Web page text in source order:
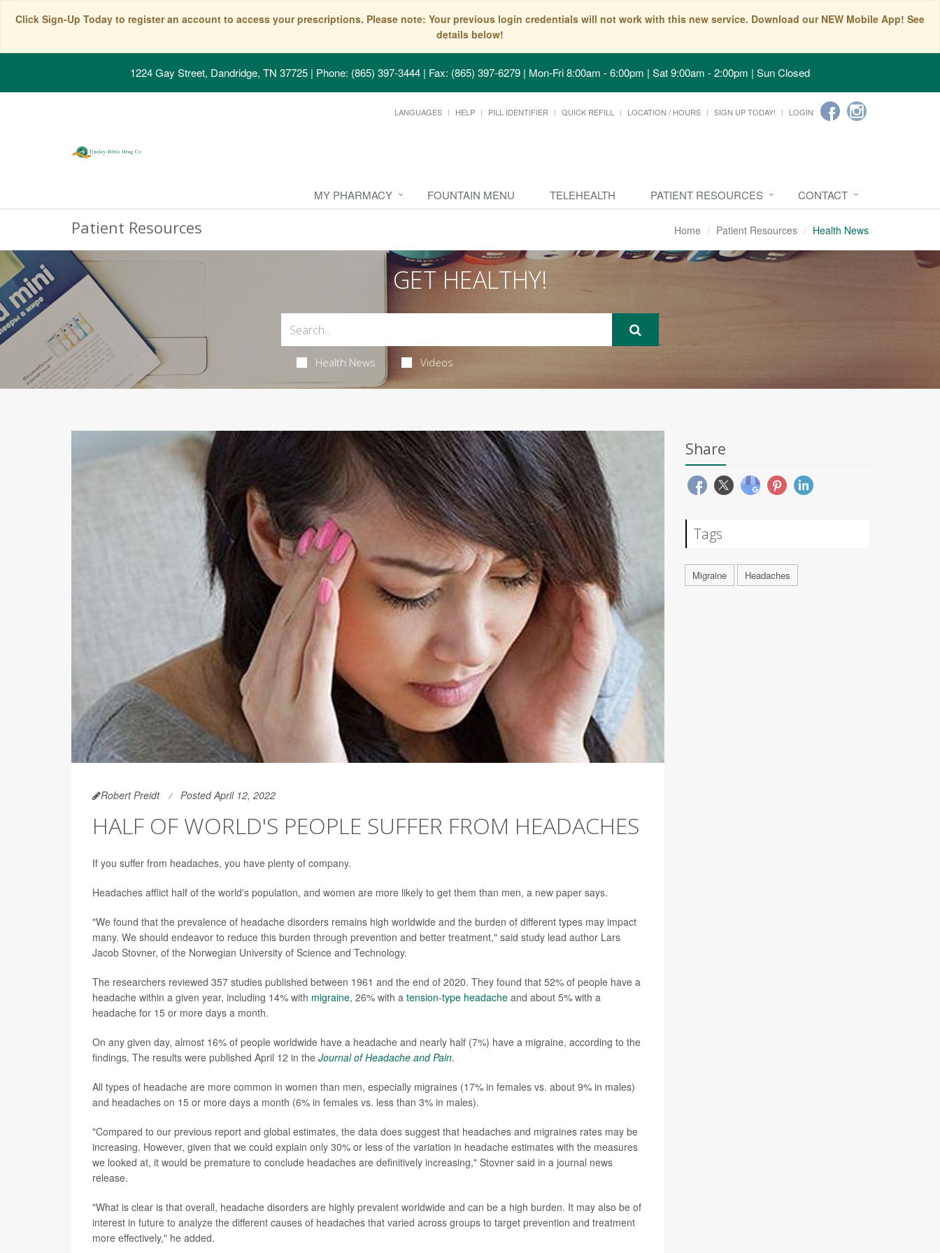
Click Sign-Up Today to register an account to access your prescriptions. Please note: Your previous login credentials will not work with this new service. Download our NEW Mobile App! See
details below!
1224 Gay Street, Dandridge, TN 37725 | Phone: (865) 397-3444 | Fax: (865) 397-6279 | Mon-Fri 8:00am - 6:00pm | Sat 9:00am - 2:00pm | Sun Closed
LANGUAGES HELP PILL IDENTIFIER QUICK REFILL LOCATION / HOURS SIGN UP TODAY! LOGIN
MY PHARMACY FOUNTAIN MENU TELEHEALTH PATIENT RESOURCES CONTACT
Patient Resources Home Patient Resources Health News
GET HEALTHY!
Health News Videos
Robert Preidt Posted April 12, 2022
HALF OF WORLD'S PEOPLE SUFFER FROM HEADACHES
If you suffer from headaches, you have plenty of company.
Headaches afflict half of the world's population, and women are more likely to get them than men, a new paper says.
"We found that the prevalence of headache disorders remains high worldwide and the burden of different types may impact
many. We should endeavor to reduce this burden through prevention and better treatment," said study lead author Lars
Jacob Stovner, of the Norwegian University of Science and Technology.
The researchers reviewed 357 studies published between 1961 and the end of 2020. They found that 52% of people have a
headache within a given year, including 14% with migraine, 26% with a tension-type headache and about 5% with a
headache for 15 or more days a month.
On any given day, almost 16% of people worldwide have a headache and nearly half (7%) have a migraine, according to the
findings. The results were published April 12 in the Journal of Headache and Pain.
All types of headache are more common in women than men, especially migraines (17% in females vs. about 9% in males)
and headaches on 15 or more days a month (6% in females vs. less than 3% in males).
"Compared to our previous report and global estimates, the data does suggest that headaches and migraines rates may be
increasing. However, given that we could explain only 30% or less of the variation in headache estimates with the measures
we looked at, it would be premature to conclude headaches are definitively increasing," Stovner said in a journal news
release.
"What is clear is that overall, headache disorders are highly prevalent worldwide and can be a high burden. It may also be of
interest in future to analyze the different causes of headaches that varied across groups to target prevention and treatment
more effectively," he added.
Share
Tags
Migraine Headaches